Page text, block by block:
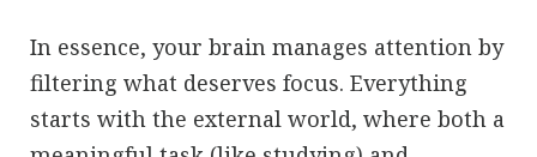
In essence, your brain manages attention by
filtering what deserves focus. Everything
starts with the external world, where both a